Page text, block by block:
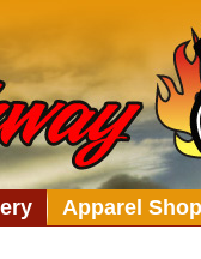
Apparel Shop